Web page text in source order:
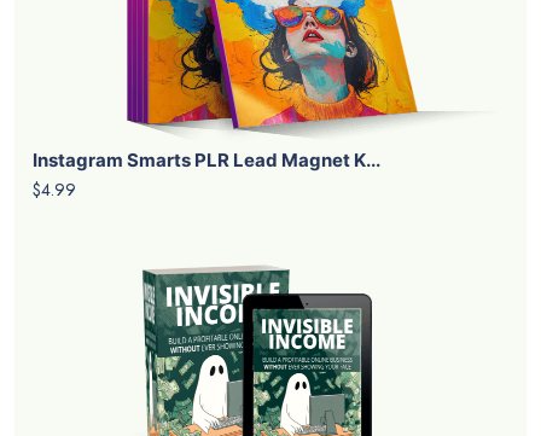
Instagram Smarts PLR Lead Magnet K...
$4.99